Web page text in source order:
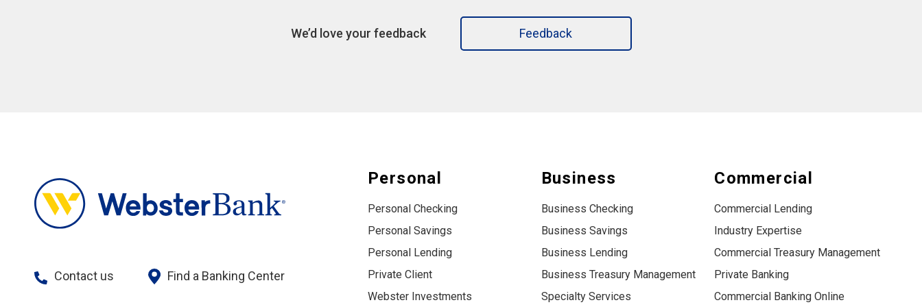
We’d love your feedback Feedback
Contact us Find a Banking Center
Personal
Personal Checking
Personal Savings
Personal Lending
Private Client
Webster Investments
Business
Business Checking
Business Savings
Business Lending
Business Treasury Management
Specialty Services
Commercial
Commercial Lending
Industry Expertise
Commercial Treasury Management
Private Banking
Commercial Banking Online